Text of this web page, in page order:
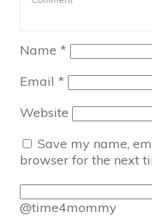
Name *
Email *
Website
Save my name,
browser for the next
@time4mommy